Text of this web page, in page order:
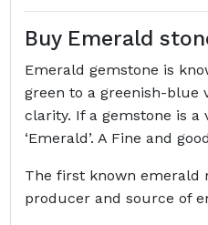
Buy Emerald
Emerald gemstone is
green to a greenish-blue
clarity. If a gemstone is a
‘Emerald’. A Fine and
The first known emerald
producer and source of